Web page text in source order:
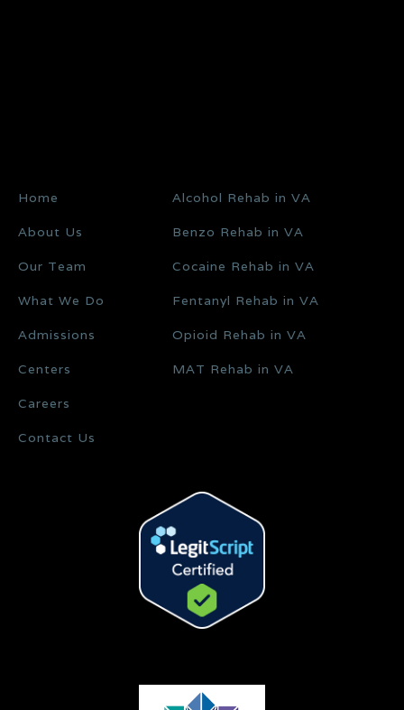
Home
About Us
Our Team
What We Do
Admissions
Centers
Careers
Contact Us
Alcohol Rehab in VA
Benzo Rehab in VA
Cocaine Rehab in VA
Fentanyl Rehab in VA
Opioid Rehab in VA
MAT Rehab in VA